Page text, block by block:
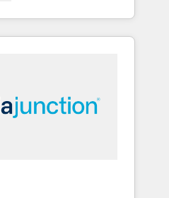
marketing, sales,
strategies, utilizing
Sharjah), Mexico,
planning, and